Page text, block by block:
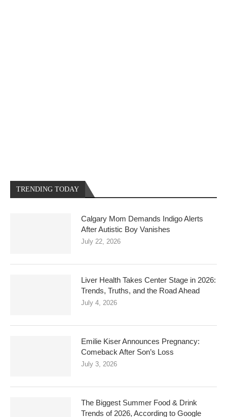
TRENDING TODAY
Calgary Mom Demands Indigo Alerts
After Autistic Boy Vanishes
July 22, 2026
Liver Health Takes Center Stage in 2026:
Trends, Truths, and the Road Ahead
July 4, 2026
Emilie Kiser Announces Pregnancy:
Comeback After Son’s Loss
July 3, 2026
The Biggest Summer Food & Drink
Trends of 2026, According to Google